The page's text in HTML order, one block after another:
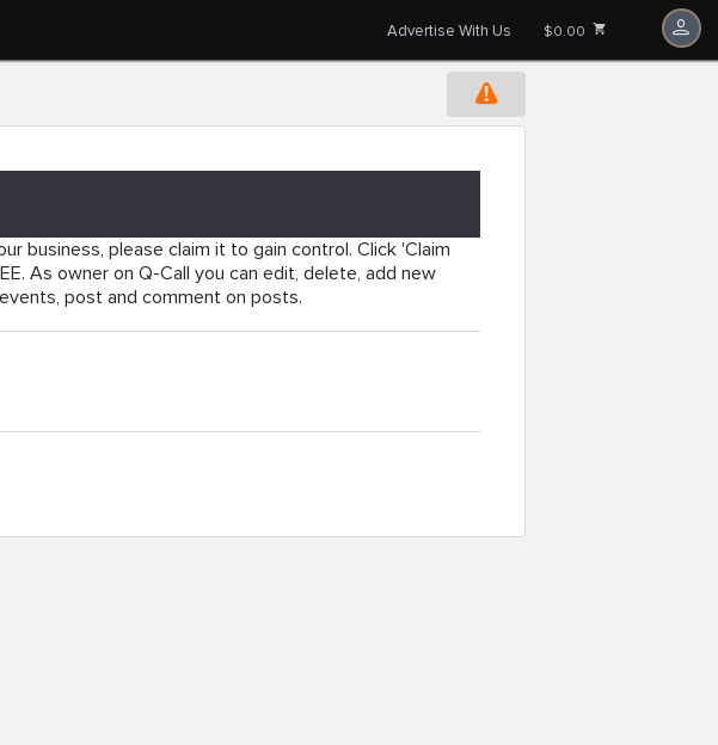
Advertise With Us $0.00
business, please claim it to gain control. Click 'Claim
As owner on Q-Call you can edit, delete, add new
post and comment on posts.